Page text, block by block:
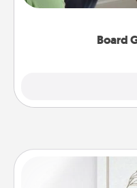
Board
have a game